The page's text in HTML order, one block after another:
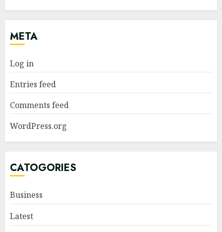
META
Log in
Entries feed
Comments feed
WordPress.org
CATOGORIES
Business
Latest